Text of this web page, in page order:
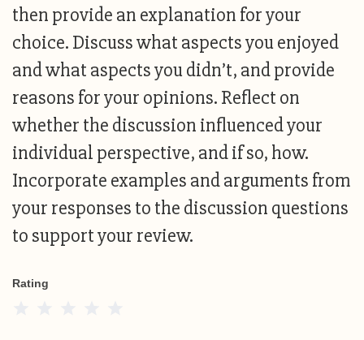
then provide an explanation for your
choice. Discuss what aspects you enjoyed
and what aspects you didn’t, and provide
reasons for your opinions. Reflect on
whether the discussion influenced your
individual perspective, and if so, how.
Incorporate examples and arguments from
your responses to the discussion questions
to support your review.
Rating